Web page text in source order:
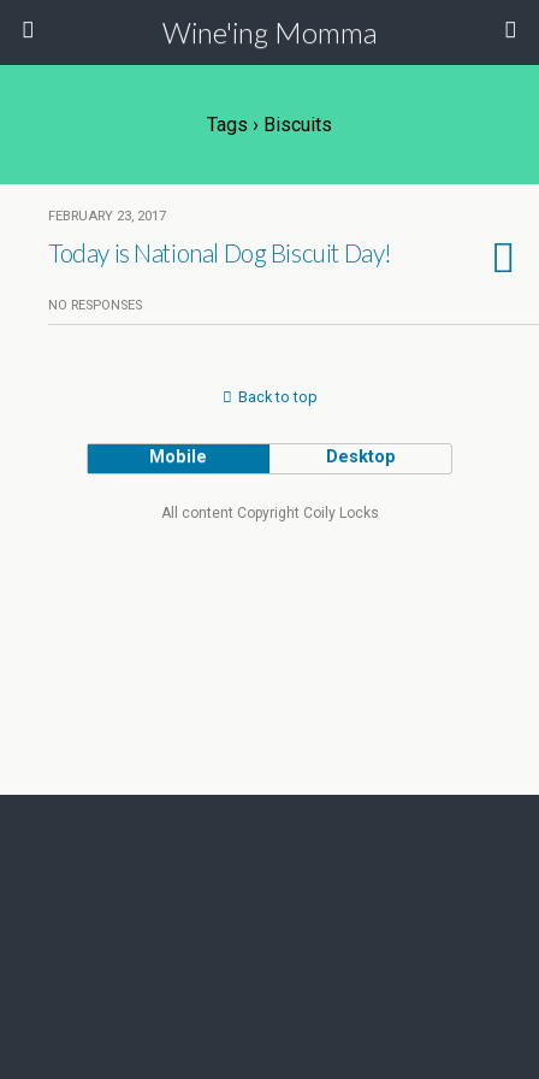
Wine'ing Momma
Tags › Biscuits
FEBRUARY 23, 2017
Today is National Dog Biscuit Day!
NO RESPONSES
Back to top
Mobile Desktop
All content Copyright Coily Locks